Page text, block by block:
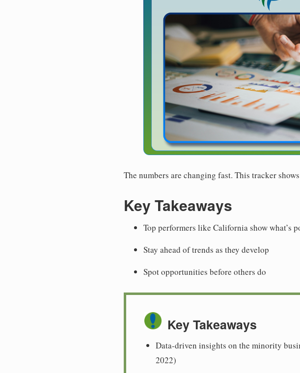
The numbers are changing fast. This tracker
Key Takeaways
Top performers like California show what’s
Stay ahead of trends as they develop
Spot opportunities before others do
Key Takeaways
Data-driven insights on the minority
2022)